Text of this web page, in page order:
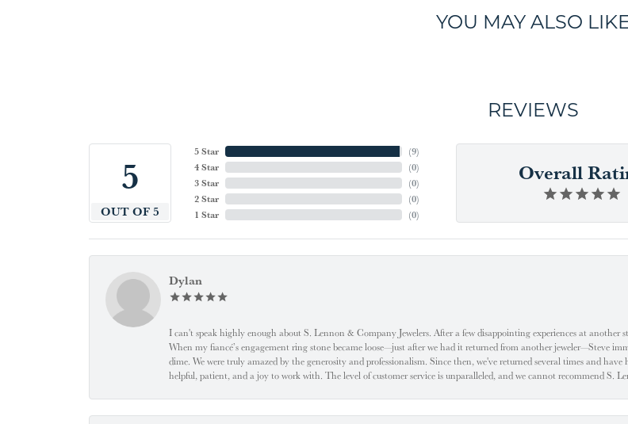
YOU MAY ALSO
REVIEWS
5
OUT OF 5
5 Star
4 Star
3 Star
2 Star
1 Star
(9)
(0)
(0)
(0)
(0)
Overall
Dylan
I can't speak highly enough about S. Lennon & Company Jewelers. After a few disappointing experiences at another
When my fiancé’s engagement ring stone became loose—just after we had it returned from another jeweler—Steve
dime. We were truly amazed by the generosity and professionalism. Since then, we've returned several times and
helpful, patient, and a joy to work with. The level of customer service is unparalleled, and we cannot recommend S.